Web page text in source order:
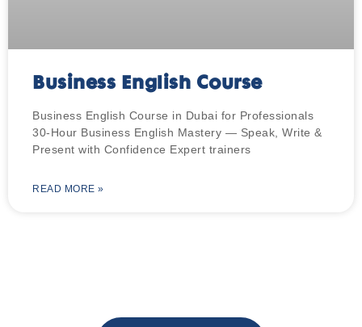
Business English Course
Business English Course in Dubai for Professionals
30-Hour Business English Mastery — Speak, Write &
Present with Confidence Expert trainers
READ MORE »